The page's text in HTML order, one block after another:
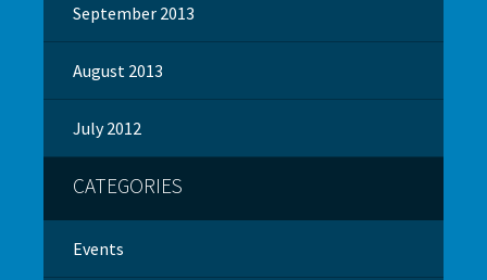
September 2013
August 2013
July 2012
CATEGORIES
Events